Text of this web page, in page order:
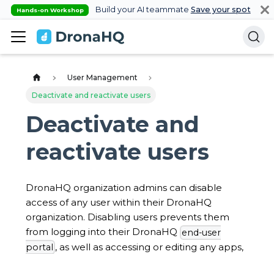
Hands-on Workshop Build your AI teammate Save your spot
User Management
Deactivate and reactivate users
Deactivate and
reactivate users
DronaHQ organization admins can disable
access of any user within their DronaHQ
organization. Disabling users prevents them
from logging into their DronaHQ end-user
portal , as well as accessing or editing any apps,